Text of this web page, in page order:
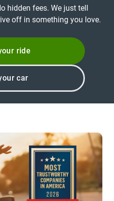
hidden fees. We just tell
off in something you love.
ride
car